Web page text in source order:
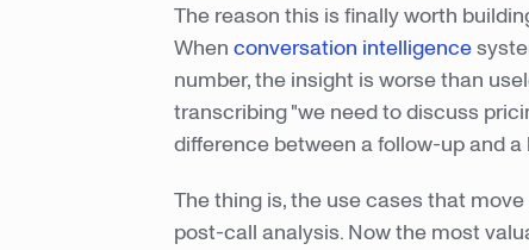
The reason this is finally worth
When conversation intelligence
number, the insight is worse than
transcribing "we need to discuss
difference between a follow-up and a
The thing is, the use cases that
post-call analysis. Now the most